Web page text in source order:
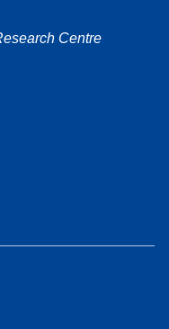
Centre